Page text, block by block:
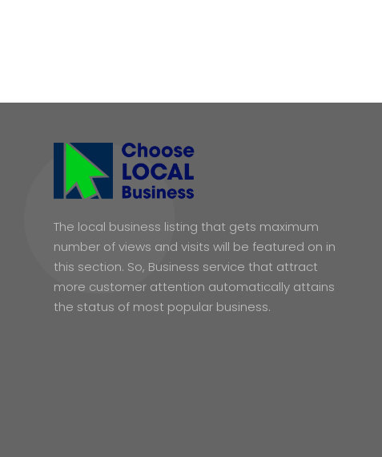
The local business listing that gets maximum
number of views and visits will be featured on in
this section. So, Business service that attract
more customer attention automatically attains
the status of most popular business.